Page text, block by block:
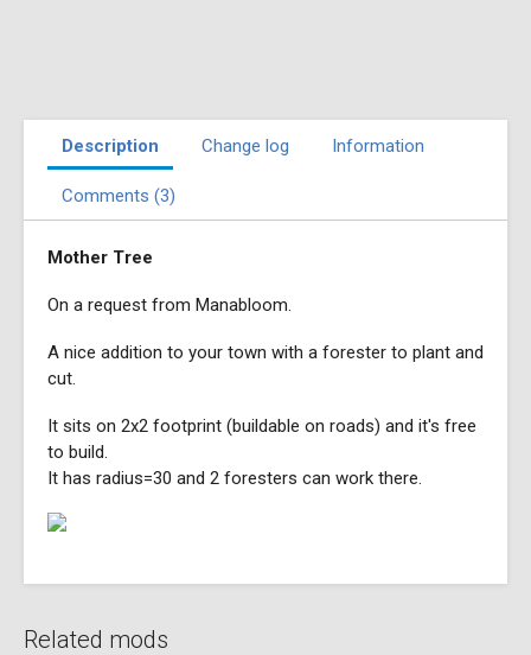
Description Change log Information
Comments (3)
Mother Tree
On a request from Manabloom.
A nice addition to your town with a forester to plant and
cut.
It sits on 2x2 footprint (buildable on roads) and it's free
to build.
It has radius=30 and 2 foresters can work there.
Related mods